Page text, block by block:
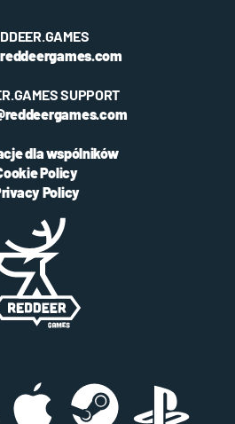
SUPPORT
dla wspólników
Policy
Policy